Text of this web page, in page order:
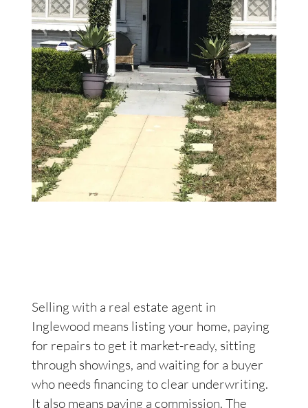
Selling with a real estate agent in
Inglewood means listing your home, paying
for repairs to get it market-ready, sitting
through showings, and waiting for a buyer
who needs financing to clear underwriting.
It also means paying a commission. The